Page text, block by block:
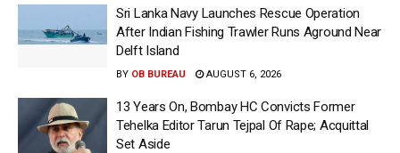
Sri Lanka Navy Launches Rescue Operation
After Indian Fishing Trawler Runs Aground Near
Delft Island
BY OB BUREAU AUGUST 6, 2026
13 Years On, Bombay HC Convicts Former
Tehelka Editor Tarun Tejpal Of Rape; Acquittal
Set Aside